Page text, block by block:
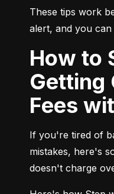
These tips work
alert, and you can
How to Stop
Getting
Fees
If you're tired of
mistakes, here's
doesn't charge